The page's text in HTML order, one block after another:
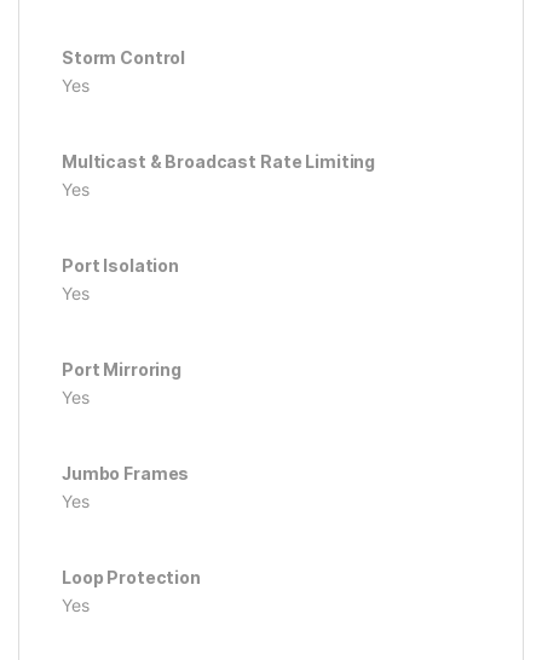
Storm Control
Yes
Multicast & Broadcast Rate Limiting
Yes
Port Isolation
Yes
Port Mirroring
Yes
Jumbo Frames
Yes
Loop Protection
Yes